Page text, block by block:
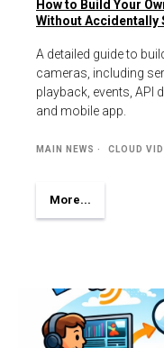
How to Build Your
Without Accidentally
A detailed guide to
cameras, including
playback, events, API
and mobile app.
MAIN NEWS CLOUD
More...